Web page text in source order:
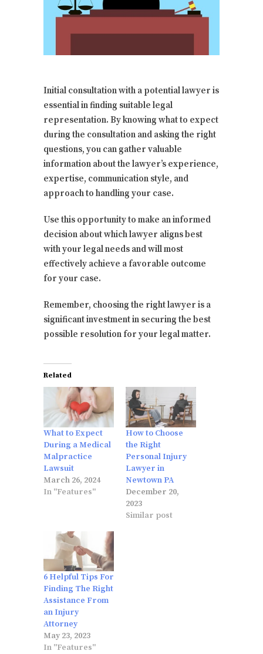
Initial consultation with a potential lawyer is
essential in finding suitable legal
representation. By knowing what to expect
during the consultation and asking the right
questions, you can gather valuable
information about the lawyer’s experience,
expertise, communication style, and
approach to handling your case.
Use this opportunity to make an informed
decision about which lawyer aligns best
with your legal needs and will most
effectively achieve a favorable outcome
for your case.
Remember, choosing the right lawyer is a
significant investment in securing the best
possible resolution for your legal matter.
Related
What to Expect
During a Medical
Malpractice
Lawsuit
March 26, 2024
In "Features"
How to Choose
the Right
Personal Injury
Lawyer in
Newtown PA
December 20,
2023
Similar post
6 Helpful Tips For
Finding The Right
Assistance From
an Injury
Attorney
May 23, 2023
In "Features"